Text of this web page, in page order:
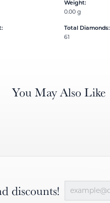
Weight:
0.00 g
Total Diamonds:
61
You May Also Like
discounts!